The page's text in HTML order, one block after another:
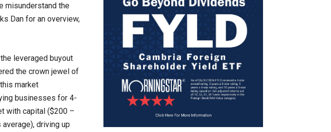
misunderstand the
Dan for an overview,
leveraged buyout
the crown jewel of
market
businesses for 4-
with capital ($200 –
driving up